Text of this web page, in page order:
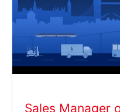
Sales Manager